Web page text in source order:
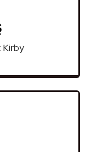
Kirby